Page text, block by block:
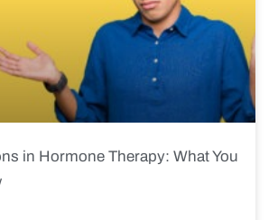
in Hormone Therapy: What You